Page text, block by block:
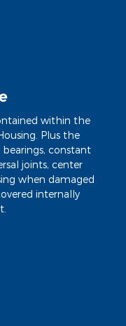
within the
Plus the
constant
joints, center
when damaged
internally